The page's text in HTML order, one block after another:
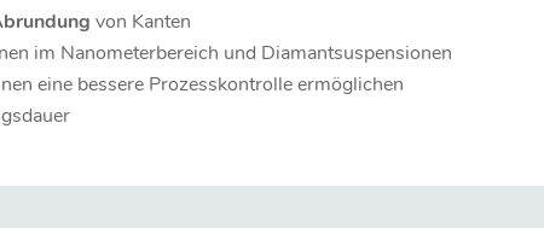
von Kanten
im Nanometerbereich und Diamantsuspensionen
eine bessere Prozesskontrolle ermöglichen